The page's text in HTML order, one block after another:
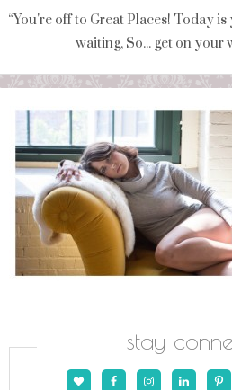
“You're off to Great Places! Today
waiting, So... get on your
stay